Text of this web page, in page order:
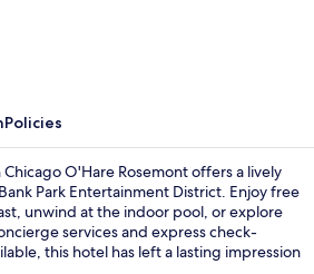
Policies
O'Hare Rosemont offers a lively
Park Entertainment District. Enjoy free
unwind at the indoor pool, or explore
services and express check-
this hotel has left a lasting impression